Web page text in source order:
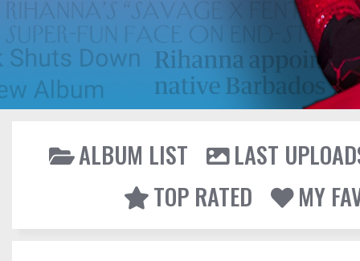
ALBUM LIST
LAST
TOP RATED
MY